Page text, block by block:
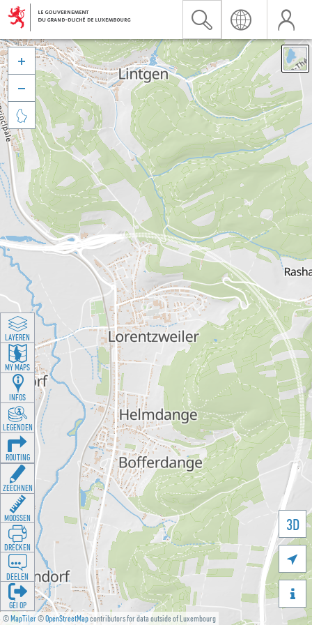
©MapTiler©OpenStreetMapcontributors for data outside of Luxembourg
3D





LAYEREN
MY MAPS
INFOS
LEGENDEN
ROUTING
ZEECHNEN
MOOSSEN
DRÉCKEN
DEELEN
GÉI OP